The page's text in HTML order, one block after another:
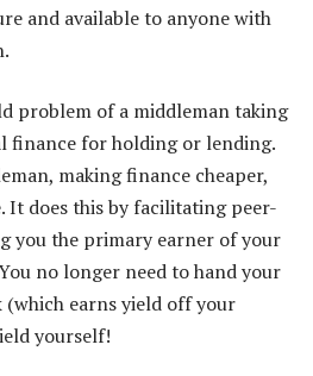
and available to anyone with
problem of a middleman taking
finance for holding or lending.
making finance cheaper,
It does this by facilitating peer-
you the primary earner of your
no longer need to hand your
(which earns yield off your
yourself!